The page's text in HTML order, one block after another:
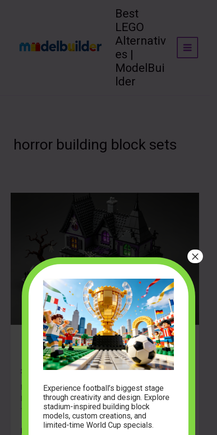
Best
LEGO
Alternativ
es |
ModelBui
lder
horror building block sets
Build Your Nightmare: Guide to Horror
Building Block Sets
2026-04-20
Discover how to choose, build, and display horror
building block sets. Learn pro tips for creating
terrifyingly detailed models and immersive dioramas.
Experience football’s biggest stage
through creativity and design. Explore
stadium-inspired building block
models, custom creations, and
limited-time World Cup specials.
×